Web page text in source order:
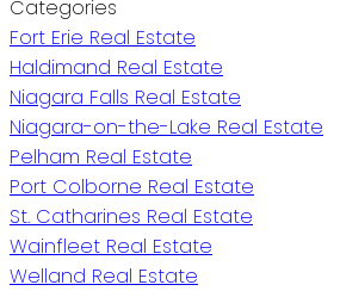
Categories
Fort Erie Real Estate
Haldimand Real Estate
Niagara Falls Real Estate
Niagara-on-the-Lake Real Estate
Pelham Real Estate
Port Colborne Real Estate
St. Catharines Real Estate
Wainfleet Real Estate
Welland Real Estate